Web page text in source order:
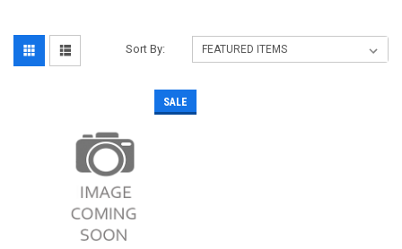
Sort By:
SALE